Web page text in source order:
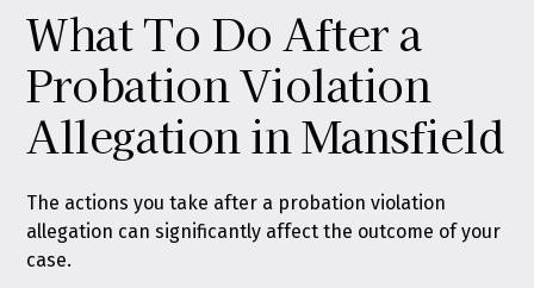
What To Do After a
Probation Violation
Allegation in Mansfield
The actions you take after a probation violation
allegation can significantly affect the outcome of your
case.